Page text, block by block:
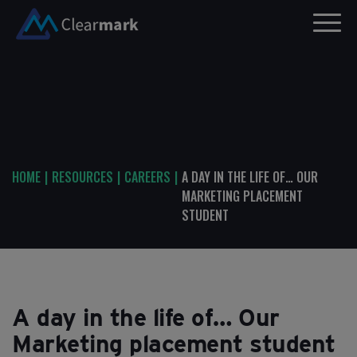
HOME | RESOURCES | CAREERS | A DAY IN THE LIFE OF… OUR
MARKETING PLACEMENT
STUDENT
A day in the life of… Our
Marketing placement student